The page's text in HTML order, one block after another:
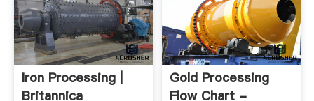
Iron Processing |
Britannica
Gold Processing
Flow Chart -